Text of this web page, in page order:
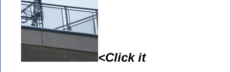
<Click it